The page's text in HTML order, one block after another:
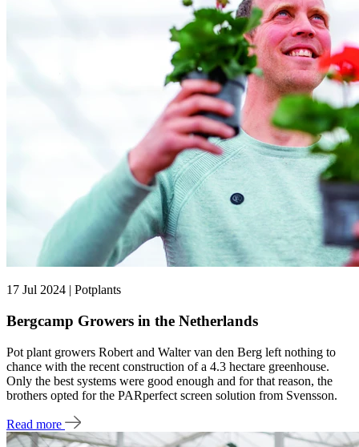
17 Jul 2024 | Potplants
Bergcamp Growers in the Netherlands
Pot plant growers Robert and Walter van den Berg left nothing to
chance with the recent construction of a 4.3 hectare greenhouse.
Only the best systems were good enough and for that reason, the
brothers opted for the PARperfect screen solution from Svensson.
Read more